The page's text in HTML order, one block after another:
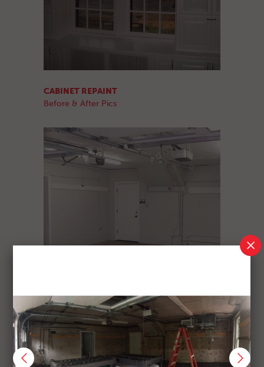
CABINET REPAINT
Before & After Pics
GARAGE REPAINT